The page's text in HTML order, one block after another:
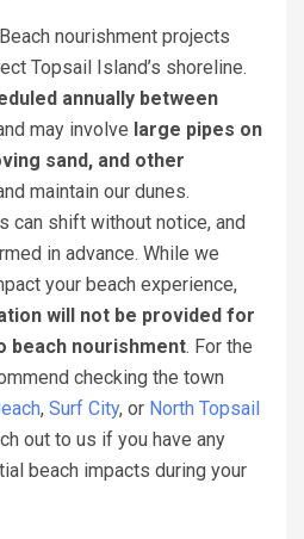
Beach nourishment projects
Topsail Island’s shoreline.
annually between
may involve large pipes on
sand, and other
maintain our dunes.
can shift without notice, and
in advance. While we
your beach experience,
will not be provided for
beach nourishment. For the
checking the town
, Surf City, or North Topsail
out to us if you have any
beach impacts during your